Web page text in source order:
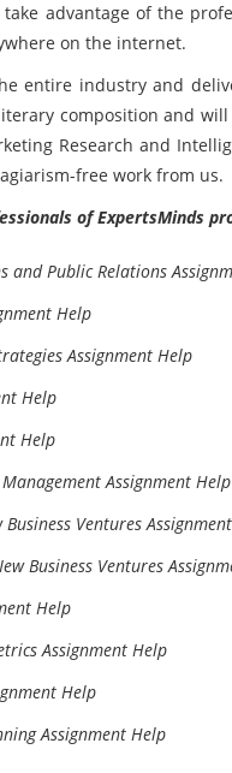
advantage of the
on the internet.
entire industry and
composition and
Research and
free work from us.
of ExpertsMinds
and Public Relations
Help
Assignment Help
Help
Help
Assignment Help
Ventures
Business Ventures
Help
Assignment Help
Help
Assignment Help